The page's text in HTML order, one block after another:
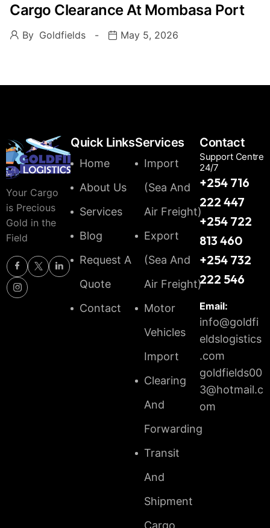
Cargo Clearance At Mombasa Port
By Goldfields May 5, 2026
Your Cargo
is Precious
Gold in the
Field
Quick Links
Home
About Us
Services
Blog
Request A
Quote
Contact
Services
Import
(Sea And
Air Freight)
Export
(Sea And
Air Freight)
Motor
Vehicles
Import
Clearing
And
Forwarding
Transit
And
Shipment
Cargo
Contact
Support Centre
24/7
+254 716
222 447
+254 722
813 460
+254 732
222 546
Email:
info@goldfi
eldslogistics
.com
goldfields00
3@hotmail.c
om